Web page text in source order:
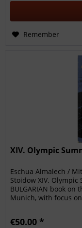
Remember
XIV. Olympic
Eschua Almalech /
Stoidow XIV.
BULGARIAN book on
Munich, with focus
€50.00 *